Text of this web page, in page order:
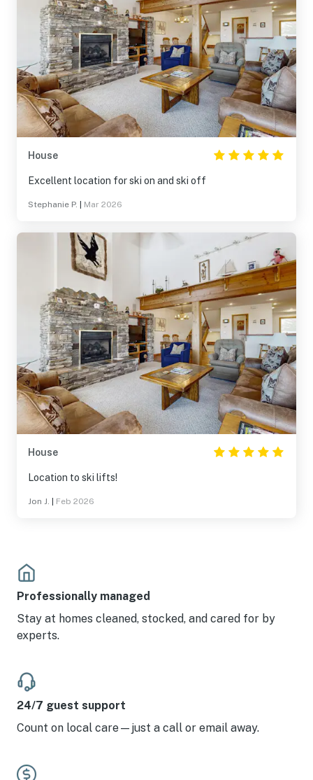
House
Excellent location for ski on and ski off
Stephanie P. Mar 2026
House
Location to ski lifts!
Jon J. Feb 2026
Professionally managed
Stay at homes cleaned, stocked, and cared for by
experts.
24/7 guest support
Count on local care—just a call or email away.